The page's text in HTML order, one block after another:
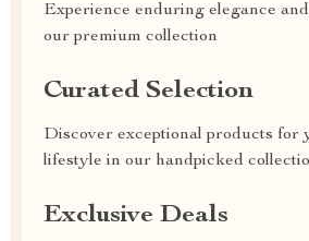
Experience enduring elegance
our premium collection
Curated Selection
Discover exceptional products for
lifestyle in our handpicked
Exclusive Deals